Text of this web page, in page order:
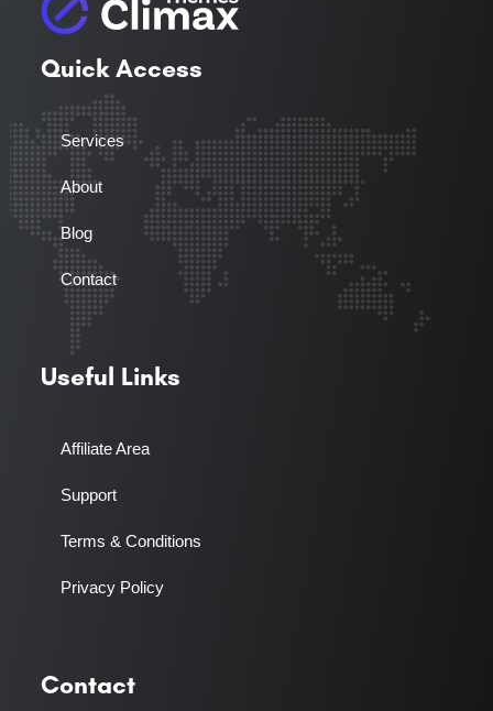
Quick Access
Services
About
Blog
Contact
Useful Links
Affiliate Area
Support
Terms & Conditions
Privacy Policy
Contact